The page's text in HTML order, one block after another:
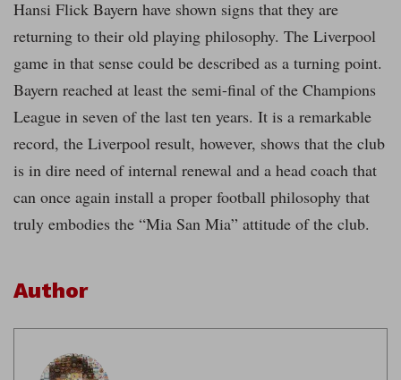
Hansi Flick Bayern have shown signs that they are
returning to their old playing philosophy. The Liverpool
game in that sense could be described as a turning point.
Bayern reached at least the semi-final of the Champions
League in seven of the last ten years. It is a remarkable
record, the Liverpool result, however, shows that the club
is in dire need of internal renewal and a head coach that
can once again install a proper football philosophy that
truly embodies the “Mia San Mia” attitude of the club.
Author